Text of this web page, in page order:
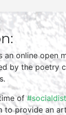
an online open
by the poetry
of
to provide an